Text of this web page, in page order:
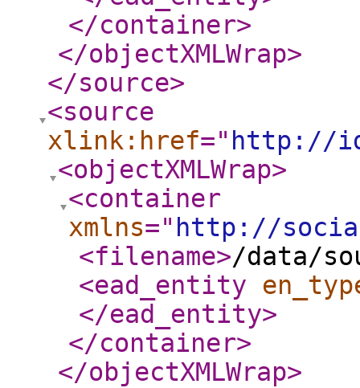
</container>
</objectXMLWrap>
</source>
<source
xlink:href=" http://
<objectXMLWrap>
<container
xmlns=" http://
<filename>/data/
<ead_entity
</ead_entity>
</container>
</objectXMLWrap>